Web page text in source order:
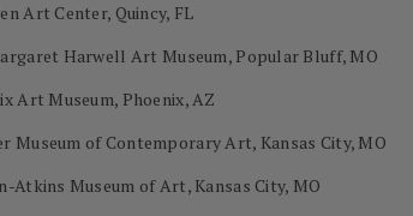
Art Center, Quincy, FL
Harwell Art Museum, Popular Bluff, MO
Art Museum, Phoenix, AZ
Museum of Contemporary Art, Kansas City, MO
Atkins Museum of Art, Kansas City, MO